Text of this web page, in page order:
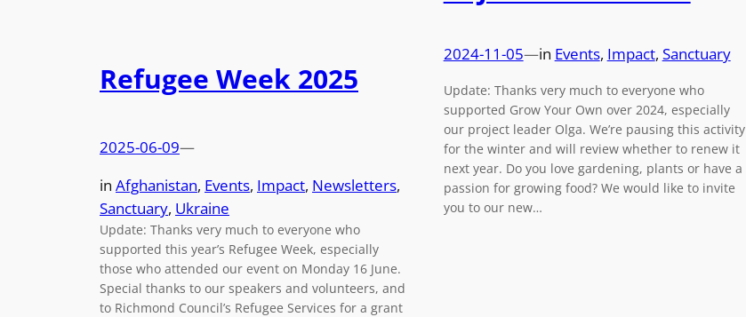
Refugee Week 2025
2025-06-09—
in Afghanistan, Events, Impact, Newsletters
Sanctuary, Ukraine
Update: Thanks very much to everyone who
supported this year’s Refugee Week, especially
those who attended our event on Monday 16 June.
Special thanks to our speakers and volunteers, and
to Richmond Council’s Refugee Services for a grant
2024-11-05—in Events, Impact, Sanctuary
Update: Thanks very much to everyone who
supported Grow Your Own over 2024, especially
our project leader Olga. We’re pausing this activity
for the winter and will review whether to renew it
next year. Do you love gardening, plants or have a
passion for growing food? We would like to invite
you to our new…